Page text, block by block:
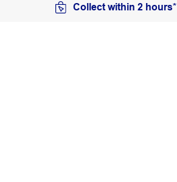
Collect within 2 hours*